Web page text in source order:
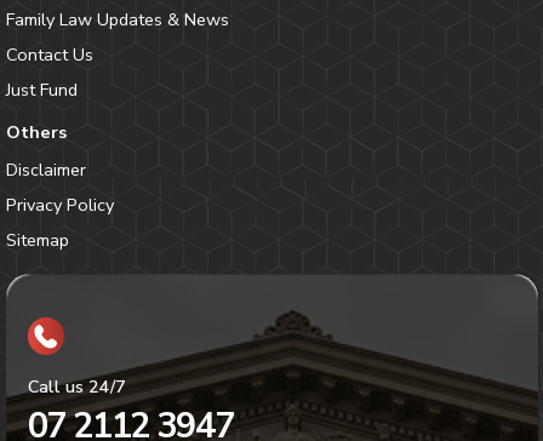
Family Law Updates & News
Contact Us
Just Fund
Others
Disclaimer
Privacy Policy
Sitemap
Call us 24/7
07 2112 3947